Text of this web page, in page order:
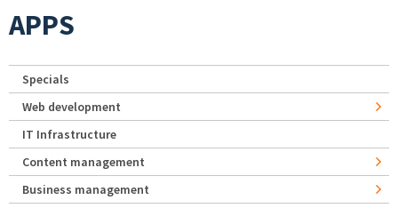
APPS
Specials
Web development
IT Infrastructure
Content management
Business management